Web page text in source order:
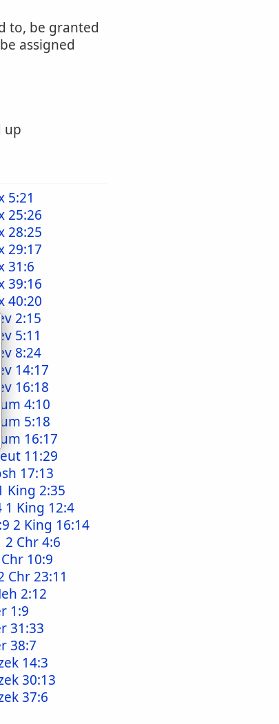
to, be granted
assigned
up
5:21
25:26
28:25
29:17
31:6
39:16
40:20
2:15
Lev 5:11
Lev 8:24
Lev 14:17
Lev 16:18
Num 4:10
Num 5:18
Num 16:17
11:29
17:13
King 2:35
1 King 12:4
2 King 16:14
2 Chr 4:6
10:9
Chr 23:11
2:12
1:9
31:33
38:7
14:3
30:13
37:6